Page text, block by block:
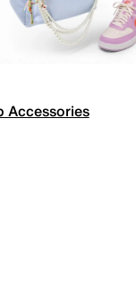
Accessories